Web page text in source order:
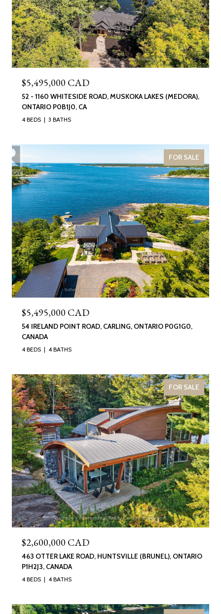
$5,495,000 CAD
52 - 1160 WHITESIDE ROAD, MUSKOKA LAKES (MEDORA),
ONTARIO P0B1J0, CA
4 BEDS 3 BATHS
FOR SALE
$5,495,000 CAD
54 IRELAND POINT ROAD, CARLING, ONTARIO P0G1G0,
CANADA
4 BEDS 4 BATHS
FOR SALE
$2,600,000 CAD
463 OTTER LAKE ROAD, HUNTSVILLE (BRUNEL), ONTARIO
P1H2J3, CANADA
4 BEDS 4 BATHS